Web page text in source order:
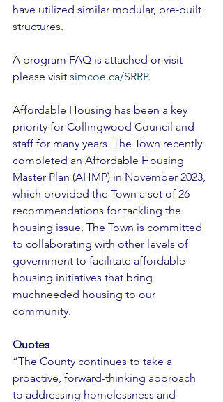
have utilized similar modular, pre-built
structures.
A program FAQ is attached or visit
please visit simcoe.ca/SRRP.
Affordable Housing has been a key
priority for Collingwood Council and
staff for many years. The Town recently
completed an Affordable Housing
Master Plan (AHMP) in November 2023,
which provided the Town a set of 26
recommendations for tackling the
housing issue. The Town is committed
to collaborating with other levels of
government to facilitate affordable
housing initiatives that bring
muchneeded housing to our
community.
Quotes
“The County continues to take a
proactive, forward-thinking approach
to addressing homelessness and